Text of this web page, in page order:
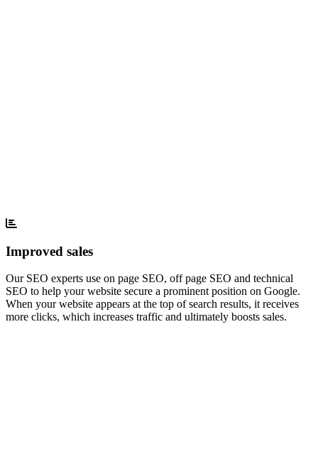
Improved sales
Our SEO experts use on page SEO, off page SEO and technical
SEO to help your website secure a prominent position on Google.
When your website appears at the top of search results, it receives
more clicks, which increases traffic and ultimately boosts sales.